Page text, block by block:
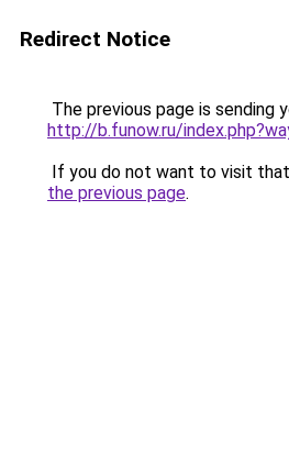
Redirect Notice
The previous page is sending
http://b.funow.ru/
If you do not want to visit
the previous page.